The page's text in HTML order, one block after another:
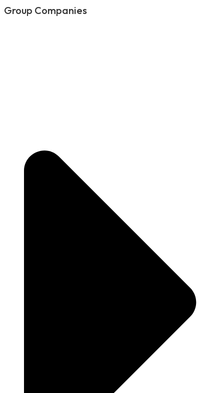
Group Companies